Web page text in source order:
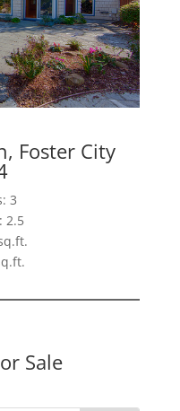
Foster City
3
2.5
Sale